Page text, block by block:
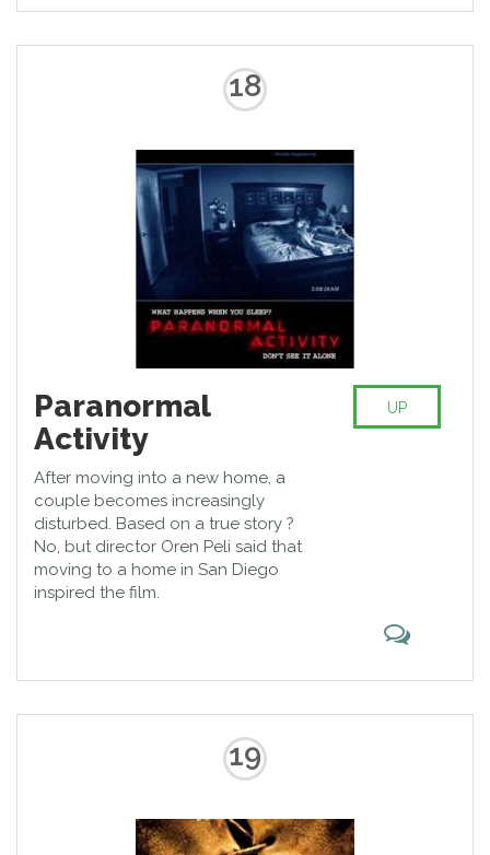
18
Paranormal
Activity
After moving into a new home, a
couple becomes increasingly
disturbed. Based on a true story ?
No, but director Oren Peli said that
moving to a home in San Diego
inspired the film.
UP
19